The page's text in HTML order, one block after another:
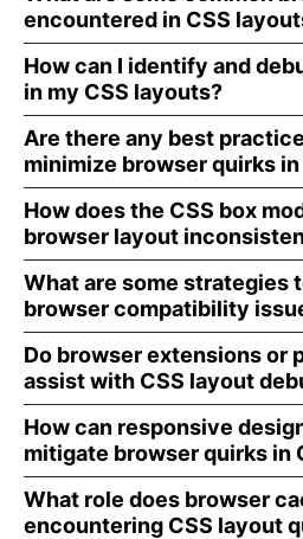
encountered in CSS
How can I identify and
in my CSS layouts?
Are there any best
minimize browser quirks
How does the CSS box
browser layout
What are some strategies
browser compatibility
Do browser extensions or
assist with CSS layout
How can responsive
mitigate browser quirks in
What role does browser
encountering CSS layout